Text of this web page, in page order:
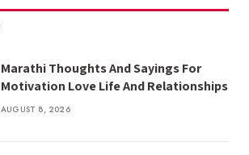
Marathi Thoughts And Sayings For
Motivation Love Life And Relationships
AUGUST 8, 2026